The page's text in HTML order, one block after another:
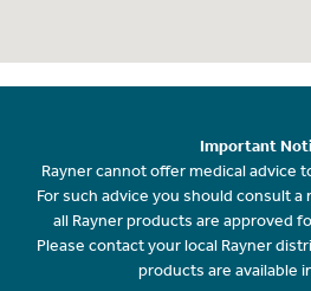
Important
Rayner cannot offer medical advice
For such advice you should consult
all Rayner products are approved
Please contact your local Rayner
products are available